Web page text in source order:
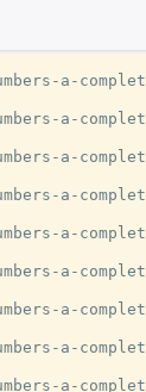
a-complete-
a-
a-complete-
a-
a-complete-
a-complete-
a-complete-
a-complete-
a-complete-